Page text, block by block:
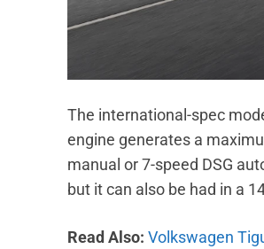
The international-spec
engine generates a
manual or 7-speed DSG
but it can also be had in a
Read Also: Volkswagen